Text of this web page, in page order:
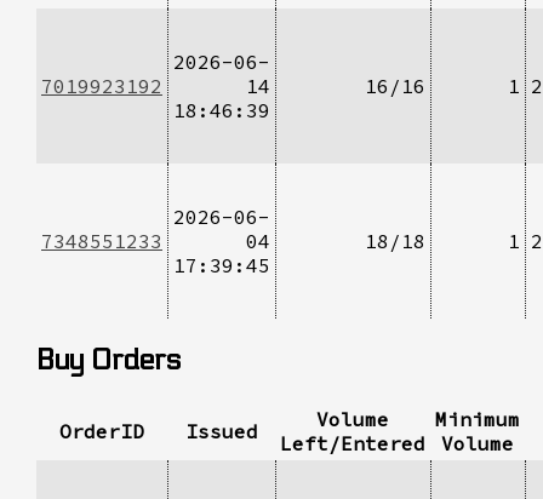
7019923192
2026-06-
14
18:46:39
16/16 1
7348551233
2026-06-
04
17:39:45
18/18 1
Buy Orders
OrderID Issued
Volume
Left/Entered
Minimum
Volume